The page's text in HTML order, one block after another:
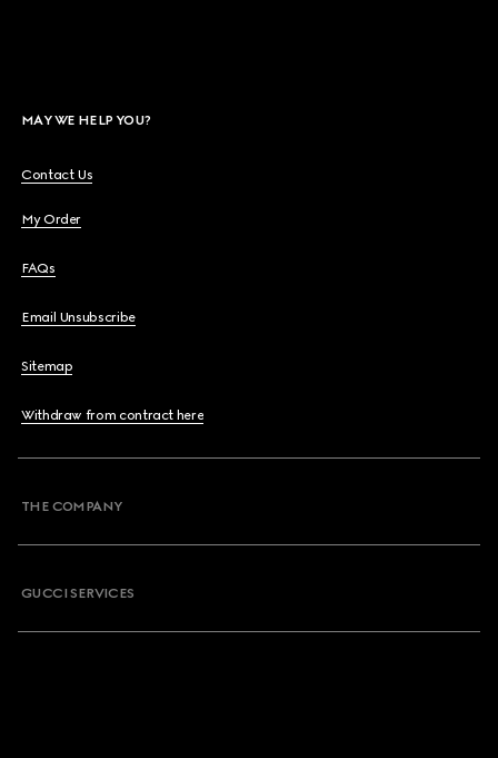
MAY WE HELP YOU?
Contact Us
My Order
FAQs
Email Unsubscribe
Sitemap
Withdraw from contract here
THE COMPANY
GUCCI SERVICES